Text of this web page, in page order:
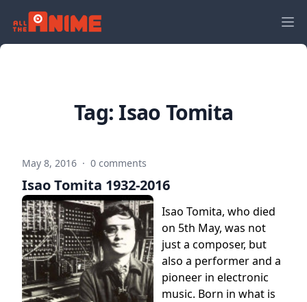
Tag: Isao Tomita
May 8, 2016 · 0 comments
Isao Tomita 1932-2016
Isao Tomita, who died
on 5th May, was not
just a composer, but
also a performer and a
pioneer in electronic
music. Born in what is